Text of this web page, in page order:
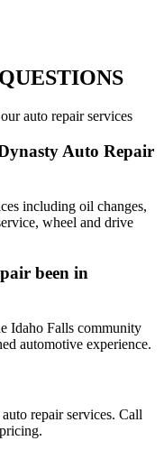
auto repair services
Auto Repair
including oil changes,
wheel and drive
been in
Idaho Falls community
automotive experience.
repair services. Call